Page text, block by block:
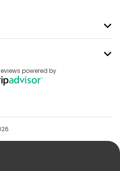
powered by